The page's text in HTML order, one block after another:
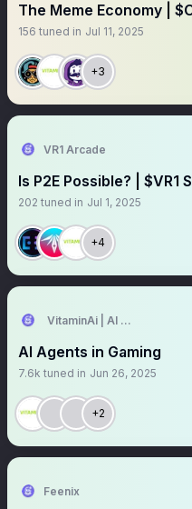
The Meme Economy |
156 tuned in Jul 11, 2025
+3
VR1 Arcade
Is P2E Possible? | $VR1
202 tuned in Jul 1, 2025
+4
VitaminAi | AI Agents
AI Agents in Gaming
7.6k tuned in Jun 26, 2025
+2
Feenix